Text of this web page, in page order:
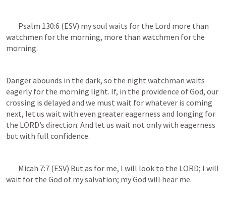
Psalm 130:6 (ESV) my soul waits for the Lord more than
watchmen for the morning, more than watchmen for the
morning.
Danger abounds in the dark, so the night watchman waits
eagerly for the morning light. If, in the providence of God, our
crossing is delayed and we must wait for whatever is coming
next, let us wait with even greater eagerness and longing for
the LORD’s direction. And let us wait not only with eagerness
but with full confidence.
Micah 7:7 (ESV) But as for me, I will look to the LORD; I will
wait for the God of my salvation; my God will hear me.